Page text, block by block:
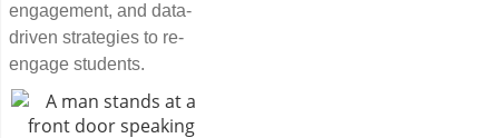
engagement, and data-
driven strategies to re-
engage students.